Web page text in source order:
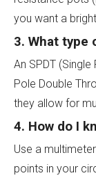
you want a
3. What type
An SPDT
Pole Double
they allow for
4. How do I
Use a
points in your